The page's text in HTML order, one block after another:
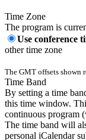
Time Zone
The program is
Use conference
other time zone
The GMT offsets shown
Time Band
By setting a time
this time window.
continuous program
The time band will
personal iCalendar